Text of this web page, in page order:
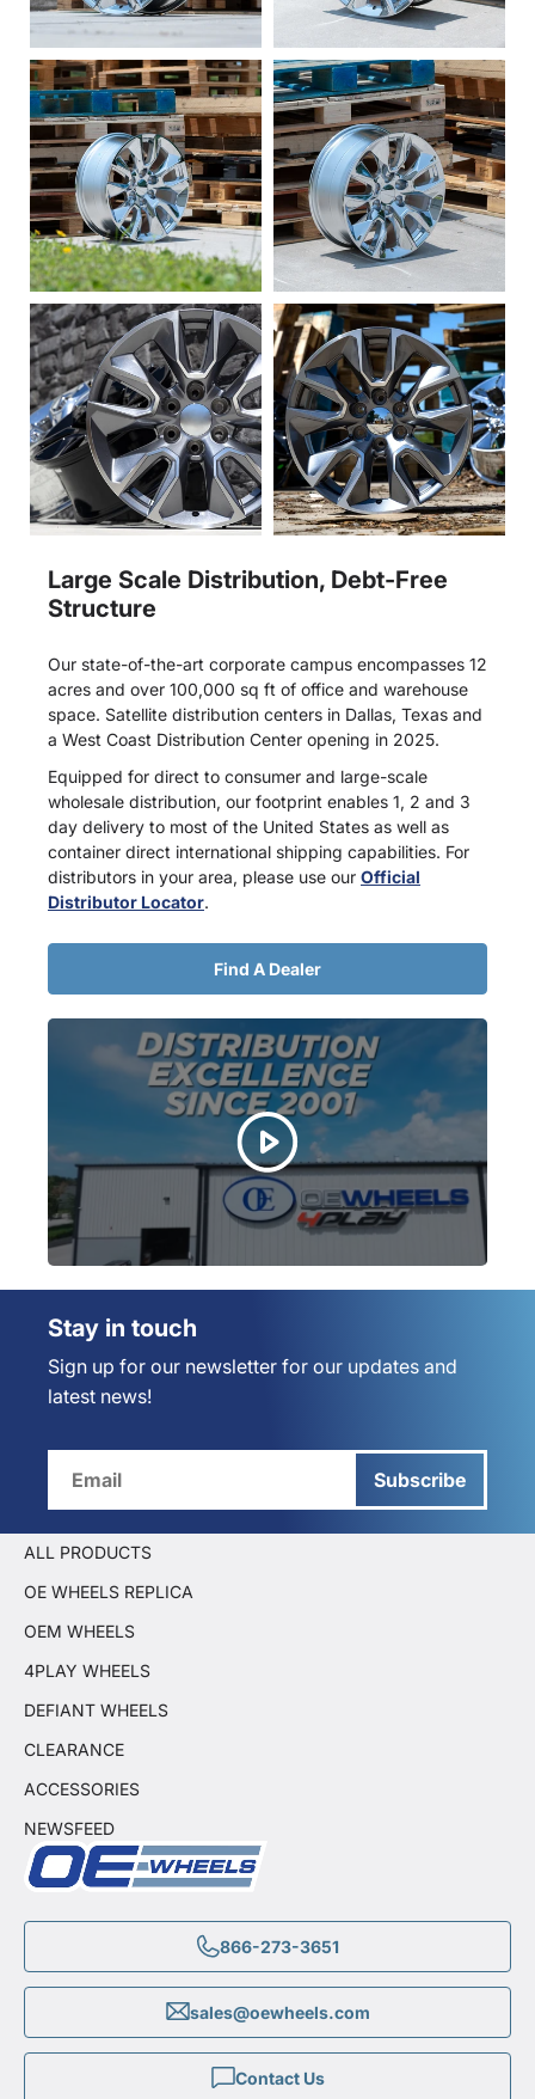
Large Scale Distribution, Debt-Free
Structure
Our state-of-the-art corporate campus encompasses 12
acres and over 100,000 sq ft of office and warehouse
space. Satellite distribution centers in Dallas, Texas and
a West Coast Distribution Center opening in 2025.
Equipped for direct to consumer and large-scale
wholesale distribution, our footprint enables 1, 2 and 3
day delivery to most of the United States as well as
container direct international shipping capabilities. For
distributors in your area, please use our Official
Distributor Locator.
Find A Dealer
Stay in touch
Sign up for our newsletter for our updates and
latest news!
Subscribe
866-273-3651
sales@oewheels.com
Contact Us
ALL PRODUCTS
OE WHEELS REPLICA
OEM WHEELS
4PLAY WHEELS
DEFIANT WHEELS
CLEARANCE
ACCESSORIES
NEWSFEED